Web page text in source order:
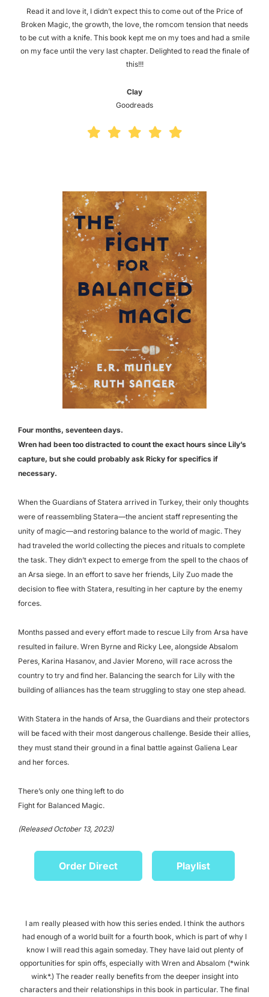
Read it and love it, I didn’t expect this to come out of the Price of
Broken Magic, the growth, the love, the romcom tension that needs
to be cut with a knife. This book kept me on my toes and had a smile
on my face until the very last chapter. Delighted to read the finale of
this!!!
Clay
Goodreads
Four months, seventeen days.
Wren had been too distracted to count the exact hours since Lily’s
capture, but she could probably ask Ricky for specifics if
necessary.
When the Guardians of Statera arrived in Turkey, their only thoughts
were of reassembling Statera—the ancient staff representing the
unity of magic—and restoring balance to the world of magic. They
had traveled the world collecting the pieces and rituals to complete
the task. They didn’t expect to emerge from the spell to the chaos of
an Arsa siege. In an effort to save her friends, Lily Zuo made the
decision to flee with Statera, resulting in her capture by the enemy
forces.
Months passed and every effort made to rescue Lily from Arsa have
resulted in failure. Wren Byrne and Ricky Lee, alongside Absalom
Peres, Karina Hasanov, and Javier Moreno, will race across the
country to try and find her. Balancing the search for Lily with the
building of alliances has the team struggling to stay one step ahead.
With Statera in the hands of Arsa, the Guardians and their protectors
will be faced with their most dangerous challenge. Beside their allies,
they must stand their ground in a final battle against Galiena Lear
and her forces.
There’s only one thing left to do
Fight for Balanced Magic.
(Released October 13, 2023)
Order Direct Playlist
I am really pleased with how this series ended. I think the authors
had enough of a world built for a fourth book, which is part of why I
know I will read this again someday. They have laid out plenty of
opportunities for spin offs, especially with Wren and Absalom (*wink
wink*.) The reader really benefits from the deeper insight into
characters and their relationships in this book in particular. The final